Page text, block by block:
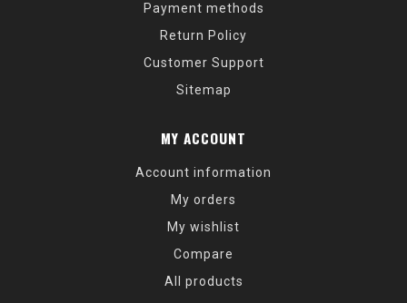
Payment methods
Return Policy
Customer Support
Sitemap
MY ACCOUNT
Account information
My orders
My wishlist
Compare
All products